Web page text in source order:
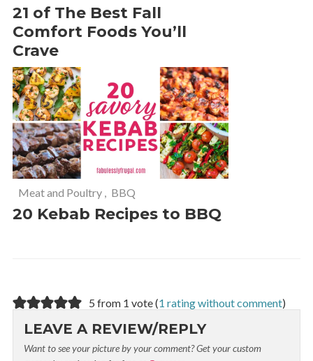
21 of The Best Fall
Comfort Foods You’ll
Crave
Meat and Poultry , BBQ
20 Kebab Recipes to BBQ
5 from 1 vote (1 rating without comment)
LEAVE A REVIEW/REPLY
Want to see your picture by your comment? Get your custom